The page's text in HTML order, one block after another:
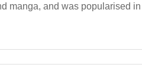
manga, and was popularised